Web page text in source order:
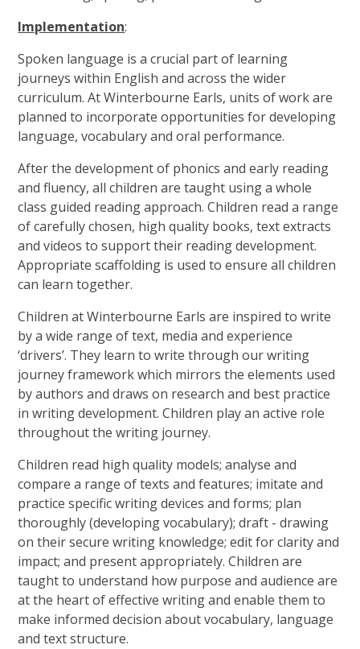
Implementation:
Spoken language is a crucial part of learning
journeys within English and across the wider
curriculum. At Winterbourne Earls, units of work are
planned to incorporate opportunities for developing
language, vocabulary and oral performance.
After the development of phonics and early reading
and fluency, all children are taught using a whole
class guided reading approach. Children read a range
of carefully chosen, high quality books, text extracts
and videos to support their reading development.
Appropriate scaffolding is used to ensure all children
can learn together.
Children at Winterbourne Earls are inspired to write
by a wide range of text, media and experience
‘drivers’. They learn to write through our writing
journey framework which mirrors the elements used
by authors and draws on research and best practice
in writing development. Children play an active role
throughout the writing journey.
Children read high quality models; analyse and
compare a range of texts and features; imitate and
practice specific writing devices and forms; plan
thoroughly (developing vocabulary); draft - drawing
on their secure writing knowledge; edit for clarity and
impact; and present appropriately. Children are
taught to understand how purpose and audience are
at the heart of effective writing and enable them to
make informed decision about vocabulary, language
and text structure.